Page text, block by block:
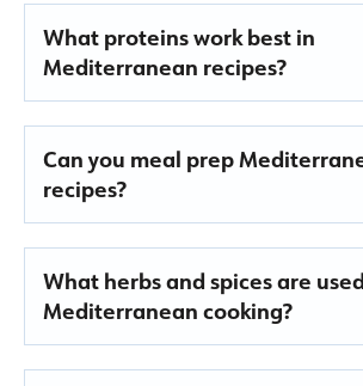
What proteins work best in
Mediterranean recipes?
Can you meal prep
recipes?
What herbs and spices are
Mediterranean cooking?